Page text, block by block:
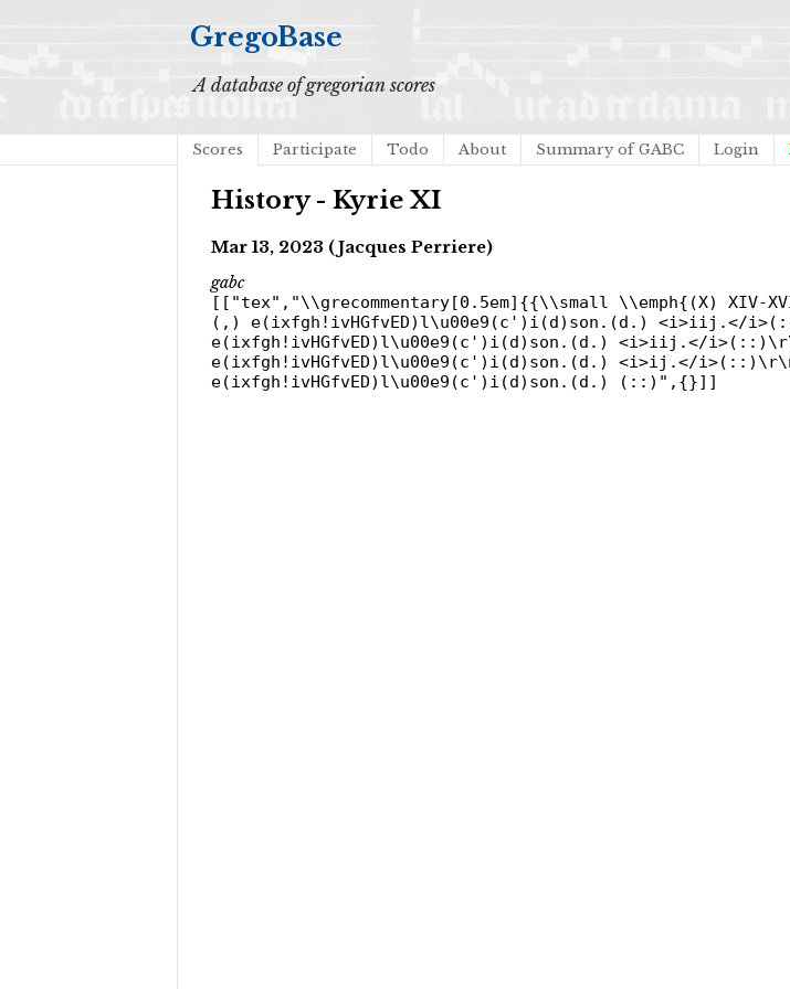
GregoBase
A database of gregorian scores
Scores Participate Todo About Summary of GABC Login
History - Kyrie XI
Mar 13, 2023 (Jacques Perriere)
gabc
[["tex","\\grecommentary[0.5em]{{\\small \\emph{(X)
(,) e(ixfgh!ivHGfvED)l\u00e9(c')i(d)son.(d.) <i>iij.</
e(ixfgh!ivHGfvED)l\u00e9(c')i(d)son.(d.) <i>iij.</
e(ixfgh!ivHGfvED)l\u00e9(c')i(d)son.(d.) <i>ij.</
e(ixfgh!ivHGfvED)l\u00e9(c')i(d)son.(d.) (::)",{}]]